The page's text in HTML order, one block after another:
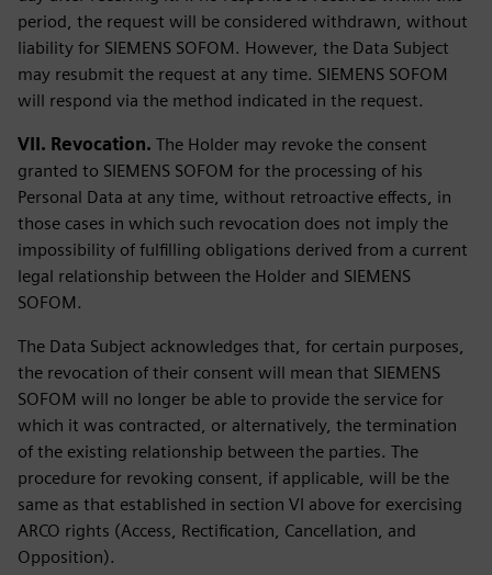
period, the request will be considered withdrawn, without
liability for SIEMENS SOFOM. However, the Data Subject
may resubmit the request at any time. SIEMENS SOFOM
will respond via the method indicated in the request.
VII. Revocation. The Holder may revoke the consent
granted to SIEMENS SOFOM for the processing of his
Personal Data at any time, without retroactive effects, in
those cases in which such revocation does not imply the
impossibility of fulfilling obligations derived from a current
legal relationship between the Holder and SIEMENS
SOFOM.
The Data Subject acknowledges that, for certain purposes,
the revocation of their consent will mean that SIEMENS
SOFOM will no longer be able to provide the service for
which it was contracted, or alternatively, the termination
of the existing relationship between the parties. The
procedure for revoking consent, if applicable, will be the
same as that established in section VI above for exercising
ARCO rights (Access, Rectification, Cancellation, and
Opposition).